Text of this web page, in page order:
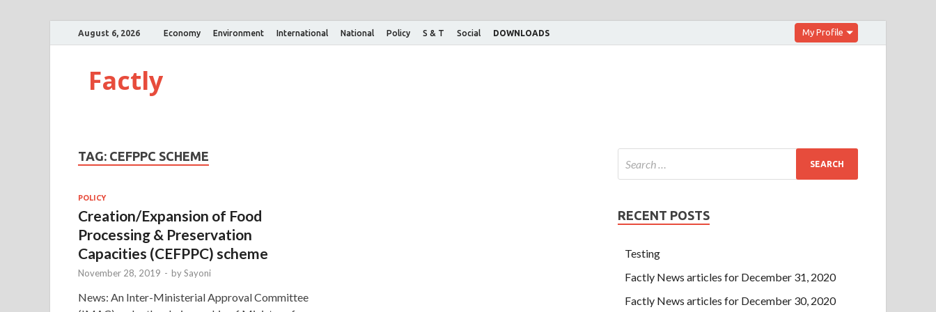
August 6, 2026 Economy Environment International National Policy S & T Social DOWNLOADS My Profile
Factly
TAG: CEFPPC SCHEME
POLICY
Creation/Expansion of Food
Processing & Preservation
Capacities (CEFPPC) scheme
November 28, 2019 - bySayoni
News: An Inter-Ministerial Approval Committee
RECENT POSTS
Testing
Factly News articles for December 31, 2020
Factly News articles for December 30, 2020